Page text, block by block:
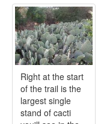
Right at the start
of the trail is the
largest single
stand of cacti